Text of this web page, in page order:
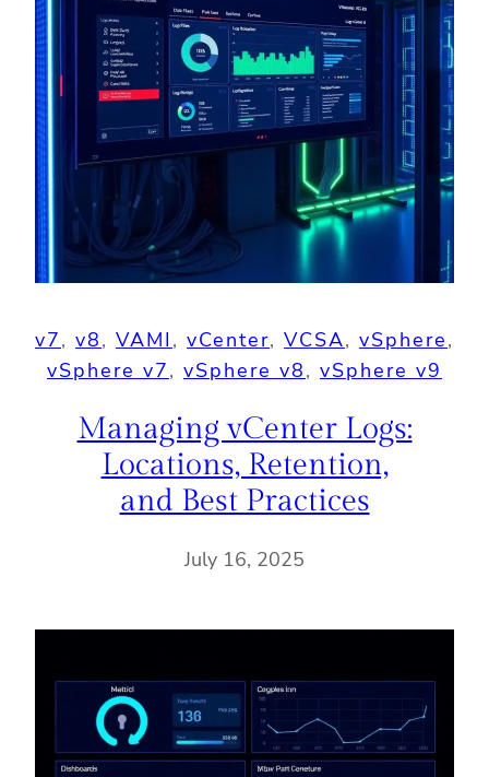
v7, v8, VAMI , vCenter, VCSA, vSphere
vSphere v7, vSphere v8, vSphere v9
Managing vCenter Logs:
Locations, Retention,
and Best Practices
July 16, 2025